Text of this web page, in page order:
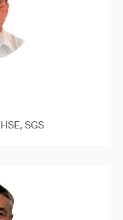
SGS